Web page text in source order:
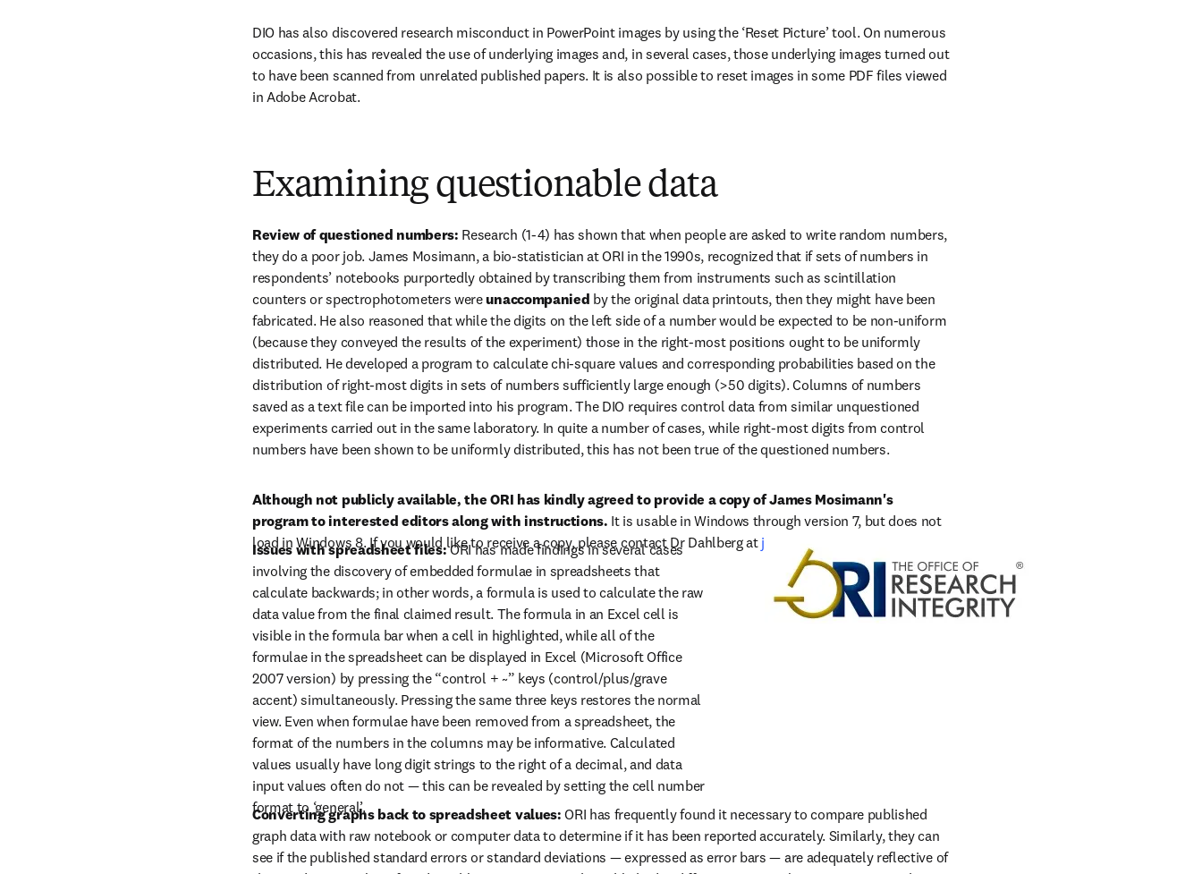
DIO has also discovered research misconduct in PowerPoint images by using the ‘Reset Picture’ tool. On numerous
occasions, this has revealed the use of underlying images and, in several cases, those underlying images turned out
to have been scanned from unrelated published papers. It is also possible to reset images in some PDF files viewed
in Adobe Acrobat.
Examining questionable data
Review of questioned numbers: Research (1-4) has shown that when people are asked to write random numbers,
they do a poor job. James Mosimann, a bio-statistician at ORI in the 1990s, recognized that if sets of numbers in
respondents’ notebooks purportedly obtained by transcribing them from instruments such as scintillation
counters or spectrophotometers were unaccompanied by the original data printouts, then they might have been
fabricated. He also reasoned that while the digits on the left side of a number would be expected to be non-uniform
(because they conveyed the results of the experiment) those in the right-most positions ought to be uniformly
distributed. He developed a program to calculate chi-square values and corresponding probabilities based on the
distribution of right-most digits in sets of numbers sufficiently large enough (>50 digits). Columns of numbers
saved as a text file can be imported into his program. The DIO requires control data from similar unquestioned
experiments carried out in the same laboratory. In quite a number of cases, while right-most digits from control
numbers have been shown to be uniformly distributed, this has not been true of the questioned numbers.
Although not publicly available, the ORI has kindly agreed to provide a copy of James Mosimann's
program to interested editors along with instructions. It is usable in Windows through version 7, but does not
load in Windows 8. If you would like to receive a copy, please contact Dr Dahlberg at john.dahlberg@hhs.gov
Issues with spreadsheet files: ORI has made findings in several cases
involving the discovery of embedded formulae in spreadsheets that
calculate backwards; in other words, a formula is used to calculate the raw
data value from the final claimed result. The formula in an Excel cell is
visible in the formula bar when a cell in highlighted, while all of the
formulae in the spreadsheet can be displayed in Excel (Microsoft Office
2007 version) by pressing the “control + ~” keys (control/plus/grave
accent) simultaneously. Pressing the same three keys restores the normal
view. Even when formulae have been removed from a spreadsheet, the
format of the numbers in the columns may be informative. Calculated
values usually have long digit strings to the right of a decimal, and data
input values often do not — this can be revealed by setting the cell number
format to ‘general’.
Converting graphs back to spreadsheet values: ORI has frequently found it necessary to compare published
graph data with raw notebook or computer data to determine if it has been reported accurately. Similarly, they can
see if the published standard errors or standard deviations — expressed as error bars — are adequately reflective of